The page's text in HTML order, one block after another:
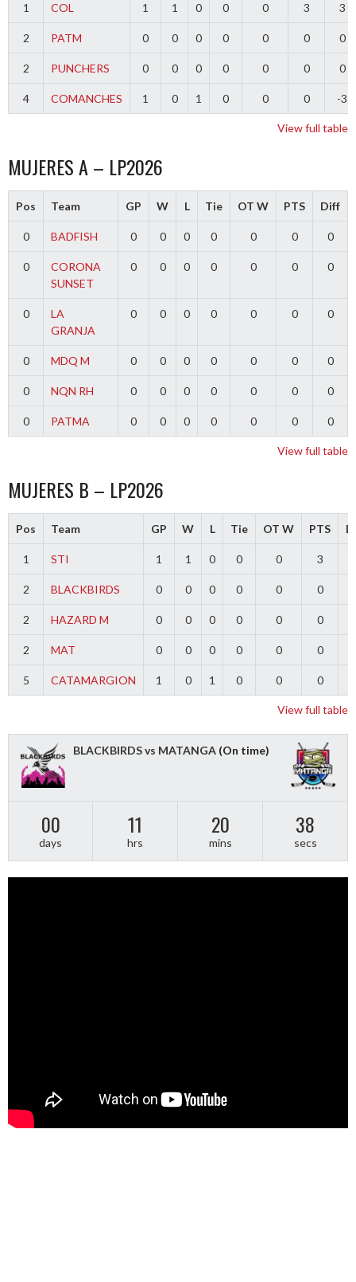
1 COL 1 1 0 0 0 3 3
2 PATM 0 0 0 0 0 0 0
2 PUNCHERS 0 0 0 0 0 0 0
4 COMANCHES 1 0 1 0 0 0 -3
View full table
MUJERES A – LP2026
Pos Team GP W L Tie OT W PTS Diff
0 BADFISH 0 0 0 0 0 0 0
0
CORONA
SUNSET
0 0 0 0 0 0 0
0
LA
GRANJA
0 0 0 0 0 0 0
0 MDQ M 0 0 0 0 0 0 0
0 NQN RH 0 0 0 0 0 0 0
0 PATMA 0 0 0 0 0 0 0
View full table
MUJERES B – LP2026
Pos Team GP W L Tie OT W PTS
1 STI 1 1 0 0 0 3
2 BLACKBIRDS 0 0 0 0 0 0
2 HAZARD M 0 0 0 0 0 0
2 MAT 0 0 0 0 0 0
5 CATAMARGION 1 0 1 0 0 0
View full table
BLACKBIRDS vs MATANGA (On time)
00
days
11
hrs
20
mins
37
secs